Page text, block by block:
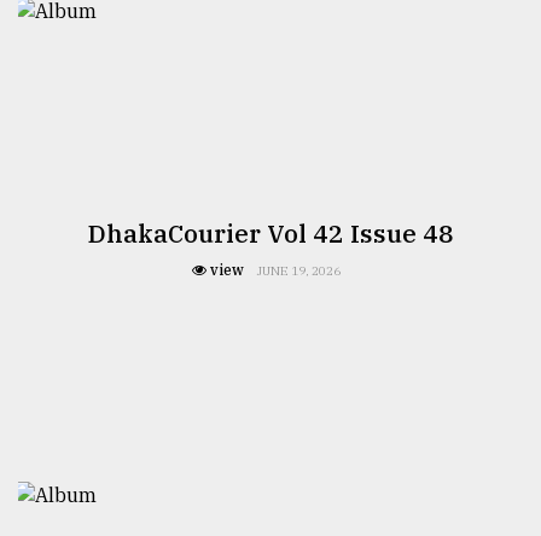
DhakaCourier Vol 42 Issue 48
view JUNE 19, 2026